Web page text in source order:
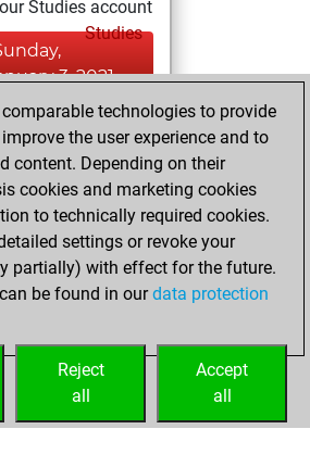
Studies account
Studies
3, 2021
You created
Fritz account
Fritz
19, 2018
You played 1
games
Play
=0 -1 in bullet
technologies to provide
the user experience and to
content. Depending on their
cookies and marketing cookies
to technically required cookies.
settings or revoke your
partially) with effect for the future.
be found in ourdata protection
Accept
all
Reject
all